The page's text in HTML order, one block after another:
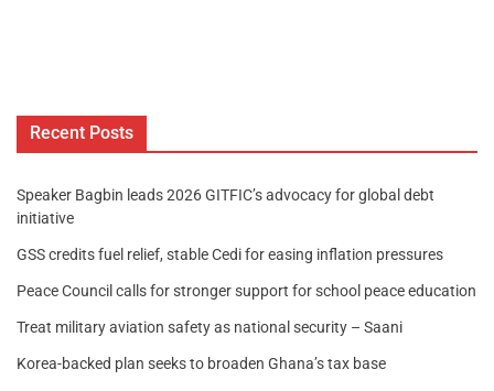
Recent Posts
Speaker Bagbin leads 2026 GITFIC’s advocacy for global debt
initiative
GSS credits fuel relief, stable Cedi for easing inflation pressures
Peace Council calls for stronger support for school peace education
Treat military aviation safety as national security – Saani
Korea-backed plan seeks to broaden Ghana’s tax base